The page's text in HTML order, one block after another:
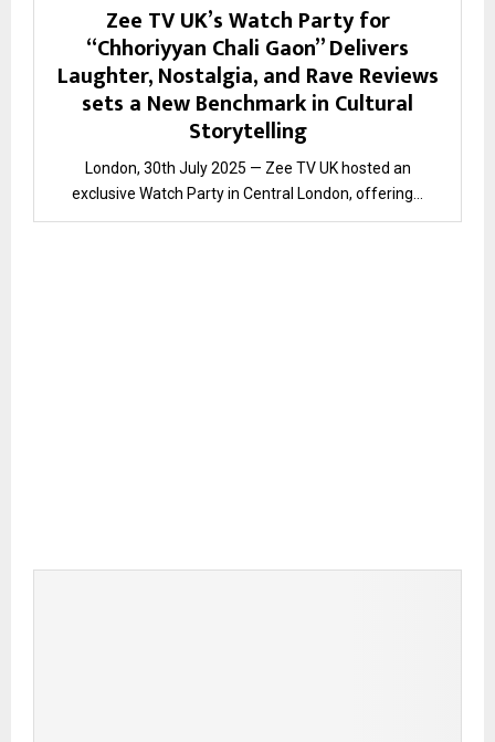
Zee TV UK’s Watch Party for
“Chhoriyyan Chali Gaon” Delivers
Laughter, Nostalgia, and Rave Reviews
sets a New Benchmark in Cultural
Storytelling
London, 30th July 2025 — Zee TV UK hosted an
exclusive Watch Party in Central London, offering...